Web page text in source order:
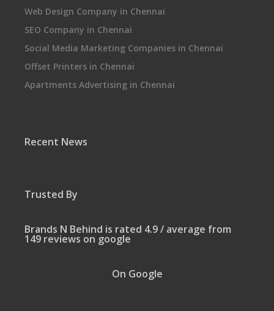
Web Design Company in Chennai
SEO Company in Chennai
Social Media Marketing Companies in Chennai
Offset Printers in Chennai
Apartments Advertising in Chennai
Recent News
Trusted By
Brands N Behind is rated 4.9 / average from
149 reviews on google
On Google